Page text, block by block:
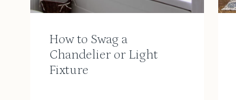
How to Swag a
Chandelier or Light
Fixture